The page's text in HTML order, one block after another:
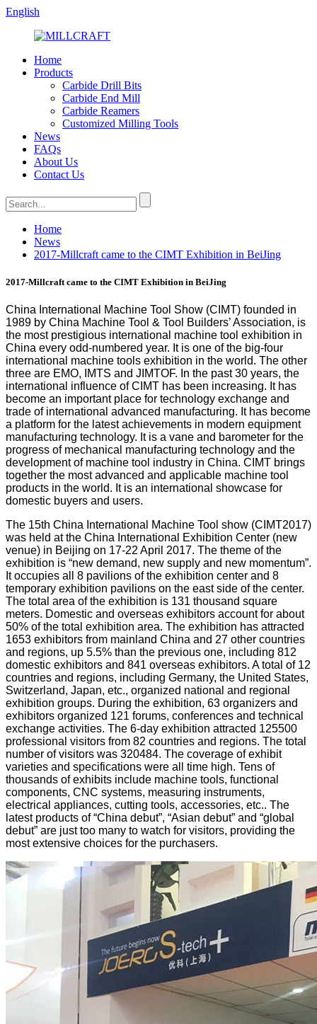
English
Home
Products
Carbide Drill Bits
Carbide End Mill
Carbide Reamers
Customized Milling Tools
News
FAQs
About Us
Contact Us
Home
News
2017-Millcraft came to the CIMT Exhibition in BeiJing
2017-Millcraft came to the CIMT Exhibition in BeiJing
China International Machine Tool Show (CIMT) founded in
1989 by China Machine Tool & Tool Builders’ Association, is
the most prestigious international machine tool exhibition in
China every odd-numbered year. It is one of the big-four
international machine tools exhibition in the world. The other
three are EMO, IMTS and JIMTOF. In the past 30 years, the
international influence of CIMT has been increasing. It has
become an important place for technology exchange and
trade of international advanced manufacturing. It has become
a platform for the latest achievements in modern equipment
manufacturing technology. It is a vane and barometer for the
progress of mechanical manufacturing technology and the
development of machine tool industry in China. CIMT brings
together the most advanced and applicable machine tool
products in the world. It is an international showcase for
domestic buyers and users.
The 15th China International Machine Tool show (CIMT2017)
was held at the China International Exhibition Center (new
venue) in Beijing on 17-22 April 2017. The theme of the
exhibition is “new demand, new supply and new momentum”.
It occupies all 8 pavilions of the exhibition center and 8
temporary exhibition pavilions on the east side of the center.
The total area of the exhibition is 131 thousand square
meters. Domestic and overseas exhibitors account for about
50% of the total exhibition area. The exhibition has attracted
1653 exhibitors from mainland China and 27 other countries
and regions, up 5.5% than the previous one, including 812
domestic exhibitors and 841 overseas exhibitors. A total of 12
countries and regions, including Germany, the United States,
Switzerland, Japan, etc., organized national and regional
exhibition groups. During the exhibition, 63 organizers and
exhibitors organized 121 forums, conferences and technical
exchange activities. The 6-day exhibition attracted 125500
professional visitors from 82 countries and regions. The total
number of visitors was 320484. The coverage of exhibit
varieties and specifications were all time high. Tens of
thousands of exhibits include machine tools, functional
components, CNC systems, measuring instruments,
electrical appliances, cutting tools, accessories, etc.. The
latest products of “China debut”, “Asian debut” and “global
debut” are just too many to watch for visitors, providing the
most extensive choices for the purchasers.